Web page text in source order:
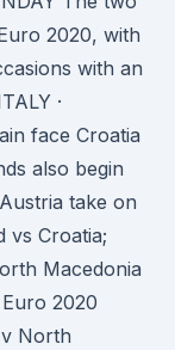
2020, with
with an
·
face Croatia
also begin
take on
vs Croatia;
Macedonia
2020
North